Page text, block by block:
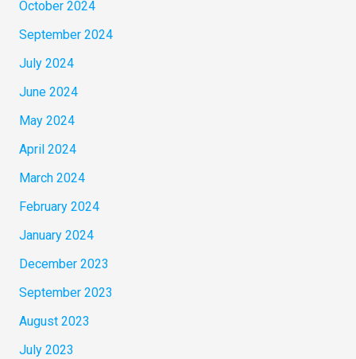
October 2024
September 2024
July 2024
June 2024
May 2024
April 2024
March 2024
February 2024
January 2024
December 2023
September 2023
August 2023
July 2023